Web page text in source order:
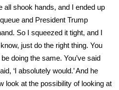
Privacy,
all shook hands, and I ended up
and President Trump
So I squeezed it tight, and I
just do the right thing. You
doing the same. You’ve said
‘I absolutely would.’ And he
look at the possibility of looking at